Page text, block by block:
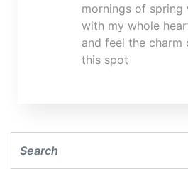
mornings of spring
with my whole
and feel the charm
this spot